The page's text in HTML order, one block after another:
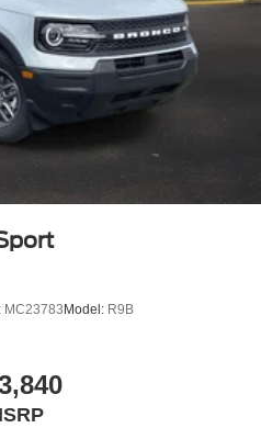
MC23783Model: R9B